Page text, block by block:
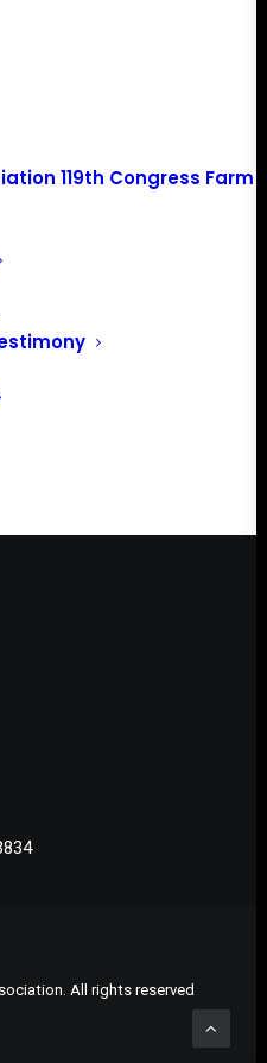
119th Congress Farm
Association
country came together
Association (OFA) to
future together. OFA is
All rights reserved